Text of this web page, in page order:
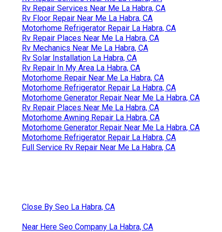
Rv Repair Services Near Me La Habra, CA
Rv Floor Repair Near Me La Habra, CA
Motorhome Refrigerator Repair La Habra, CA
Rv Repair Places Near Me La Habra, CA
Rv Mechanics Near Me La Habra, CA
Rv Solar Installation La Habra, CA
Rv Repair In My Area La Habra, CA
Motorhome Repair Near Me La Habra, CA
Motorhome Refrigerator Repair La Habra, CA
Motorhome Generator Repair Near Me La Habra, CA
Rv Repair Places Near Me La Habra, CA
Motorhome Awning Repair La Habra, CA
Motorhome Generator Repair Near Me La Habra, CA
Motorhome Refrigerator Repair La Habra, CA
Full Service Rv Repair Near Me La Habra, CA
Close By Seo La Habra, CA
Near Here Seo Company La Habra, CA